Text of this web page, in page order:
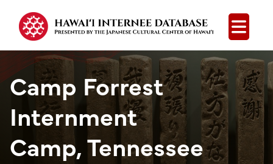
Open
Camp Forrest
Internment
Camp, Tennessee